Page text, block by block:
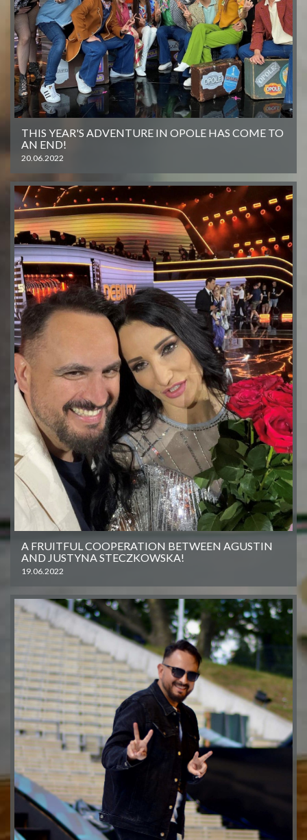
THIS YEAR'S ADVENTURE IN OPOLE HAS COME TO
AN END!
20.06.2022
A FRUITFUL COOPERATION BETWEEN AGUSTIN
AND JUSTYNA STECZKOWSKA!
19.06.2022